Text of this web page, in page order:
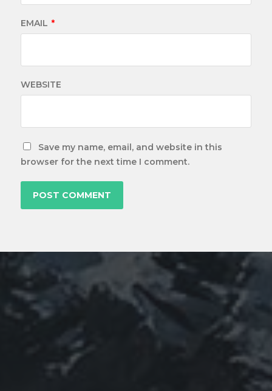
EMAIL *
WEBSITE
Save my name, email, and website in this
browser for the next time I comment.